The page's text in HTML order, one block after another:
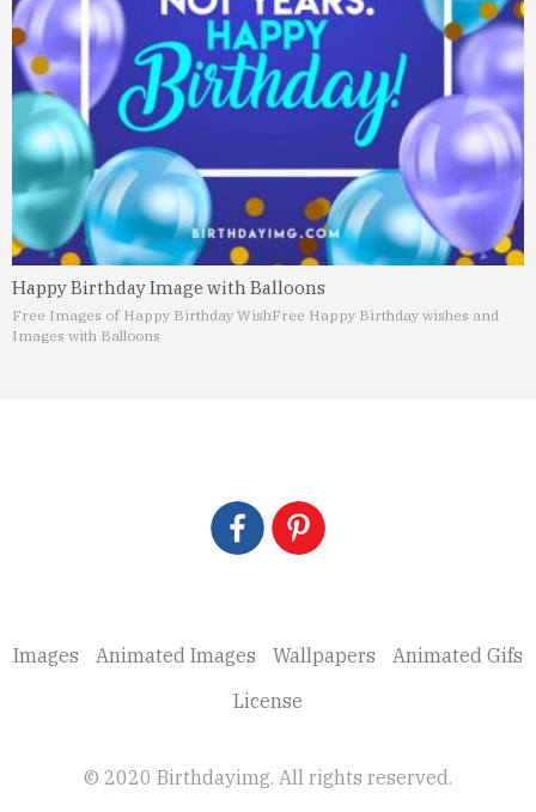
Happy Birthday Image with Balloons
Free Images of Happy Birthday WishFree Happy Birthday wishes and
Images with Balloons
Images Animated Images Wallpapers
Animated Gifs
License
© 2020 Birthdayimg. All rights reserved.